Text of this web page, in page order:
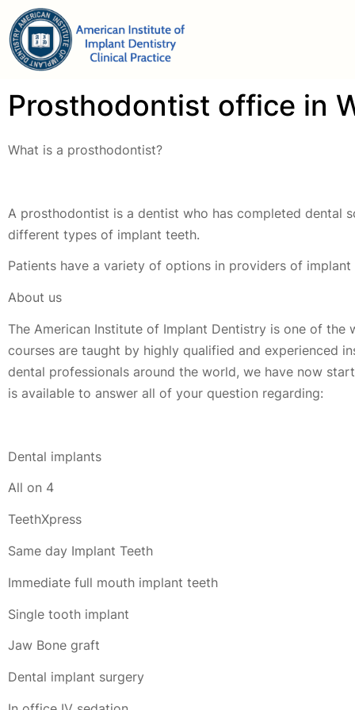
Prosthodontist office in
What is a prosthodontist?
A prosthodontist is a dentist who has completed dental
different types of implant teeth.
Patients have a variety of options in providers of
About us
The American Institute of Implant Dentistry is one of
courses are taught by highly qualified and experienced
dental professionals around the world, we have now
is available to answer all of your question regarding:
Dental implants
All on 4
TeethXpress
Same day Implant Teeth
Immediate full mouth implant teeth
Single tooth implant
Jaw Bone graft
Dental implant surgery